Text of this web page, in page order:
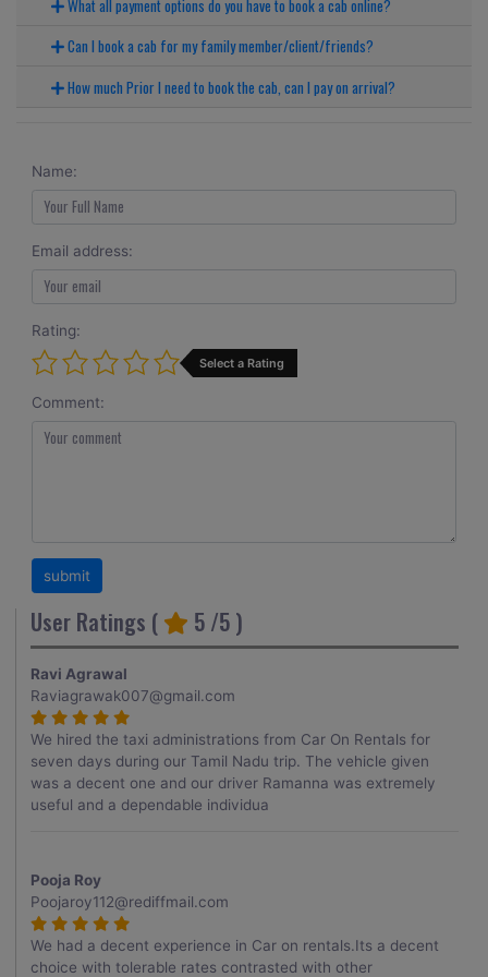
What all payment options do you have to book a cab online?
Can I book a cab for my family member/client/friends?
How much Prior I need to book the cab, can I pay on arrival?
Name:
Email address:
Rating:
Select a Rating
Comment:
User Ratings ( 5 /5 )
Ravi Agrawal
Raviagrawak007@gmail.com
We hired the taxi administrations from Car On Rentals for
seven days during our Tamil Nadu trip. The vehicle given
was a decent one and our driver Ramanna was extremely
useful and a dependable individua
Pooja Roy
Poojaroy112@rediffmail.com
We had a decent experience in Car on rentals.Its a decent
choice with tolerable rates contrasted with other